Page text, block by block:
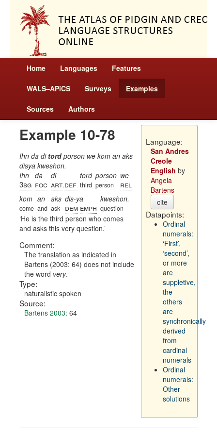
Home Languages Features
WALS–APiCS Surveys Examples
Sources Authors
Example 10-78
Ihn da di tordporson we kom an aks
disya kweshon.
Ihn
3sg
da
foc
di
art.def
tord
third
porson
person
we
rel
kom
come
an
and
aks
ask
dis-ya
dem-emph
kweshon.
question
He is the third person who comes
and asks this very question.
Comment:
The translation as indicated in
Bartens (2003: 64) does not include
the word very.
Type:
naturalistic spoken
Source:
Bartens 2003: 64
Language:
San Andres
Creole
English by
Angela
Bartens
cite
Datapoints:
Ordinal
numerals:
‘First’,
‘second’,
or more
are
suppletive,
the
others
are
synchronically
derived
from
cardinal
numerals
Ordinal
numerals:
Other
solutions